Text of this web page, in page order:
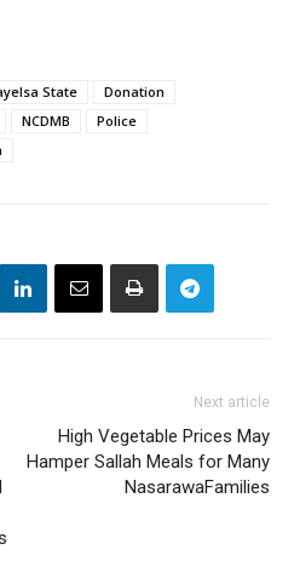
State
Donation
NCDMB
Police
Next article
High Vegetable Prices May
Hamper Sallah Meals for Many
NasarawaFamilies